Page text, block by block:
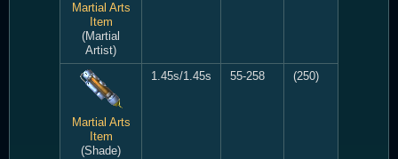
Martial Arts
Item
(Martial
Artist)
Martial Arts
Item
(Shade)
1.45s/1.45s 55-258 (250)